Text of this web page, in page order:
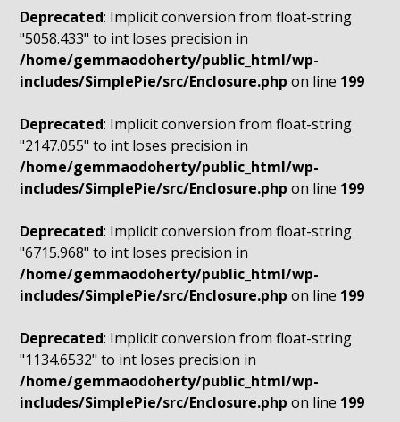
Deprecated: Implicit conversion from float-string
"5058.433" to int loses precision in
/home/gemmaodoherty/public_html/wp-
includes/SimplePie/src/Enclosure.php on line 199
Deprecated: Implicit conversion from float-string
"2147.055" to int loses precision in
/home/gemmaodoherty/public_html/wp-
includes/SimplePie/src/Enclosure.php on line 199
Deprecated: Implicit conversion from float-string
"6715.968" to int loses precision in
/home/gemmaodoherty/public_html/wp-
includes/SimplePie/src/Enclosure.php on line 199
Deprecated: Implicit conversion from float-string
"1134.6532" to int loses precision in
/home/gemmaodoherty/public_html/wp-
includes/SimplePie/src/Enclosure.php on line 199